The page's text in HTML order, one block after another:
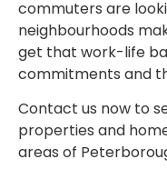
commuters are
neighbourhoods
get that work-life
commitments and
Contact us now to
properties and
areas of